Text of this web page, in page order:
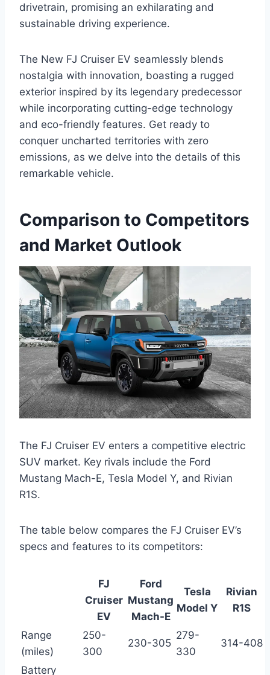
drivetrain, promising an exhilarating and
sustainable driving experience.
The New FJ Cruiser EV seamlessly blends
nostalgia with innovation, boasting a rugged
exterior inspired by its legendary predecessor
while incorporating cutting-edge technology
and eco-friendly features. Get ready to
conquer uncharted territories with zero
emissions, as we delve into the details of this
remarkable vehicle.
Comparison to Competitors
and Market Outlook
The FJ Cruiser EV enters a competitive electric
SUV market. Key rivals include the Ford
Mustang Mach-E, Tesla Model Y, and Rivian
R1S.
The table below compares the FJ Cruiser EV’s
specs and features to its competitors:
FJ
Cruiser
EV
Ford
Mustang
Mach-E
Tesla
Model Y
Rivian
R1S
Range
(miles)
250-
300
230-305
279-
330
314-408
Battery